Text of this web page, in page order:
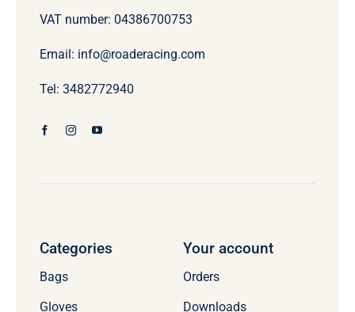
VAT number: 04386700753
Email: info@roaderacing.com
Tel: 3482772940
Categories
Bags
Gloves
Your account
Orders
Downloads